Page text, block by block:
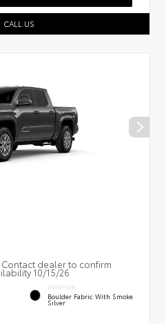
CALL US
dealer to confirm
10/15/26
INTERIOR
Boulder Fabric With Smoke
Silver